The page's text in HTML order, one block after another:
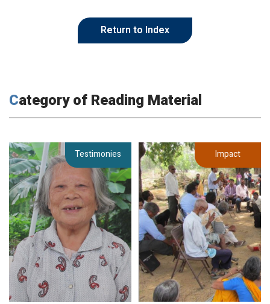
Return to Index
Category of Reading Material
Testimonies Impact